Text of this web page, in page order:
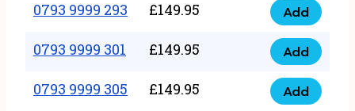
quantity
9999
377
quantity
0793 9999 293 £149.95
0793
9999
293
quantity
Add
0793 9999 301 £149.95
0793
9999
301
Add
0793 9999 305 £149.95
0793
Add